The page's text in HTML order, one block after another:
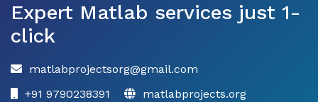
Expert Matlab services just 1-
click
matlabprojectsorg@gmail.com
+91 9790238391
matlabprojects.org